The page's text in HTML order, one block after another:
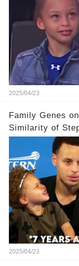
2025/04/23
Family Genes
Similarity of
2025/04/23